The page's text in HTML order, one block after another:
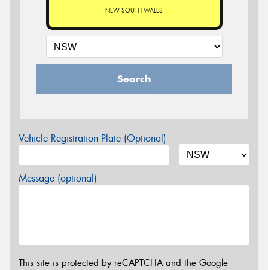
NEW SOUTH WALES
Search
Vehicle Registration Plate (Optional)
Message (optional)
This site is protected by reCAPTCHA and the Google